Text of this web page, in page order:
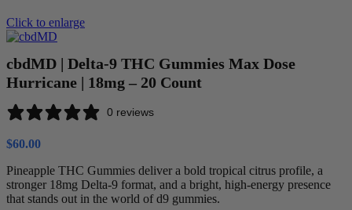
Click to enlarge
cbdMD | Delta-9 THC Gummies Max Dose
Hurricane | 18mg – 20 Count
0 reviews
$60.00
Pineapple THC Gummies deliver a bold tropical citrus profile, a
stronger 18mg Delta-9 format, and a bright, high-energy presence
that stands out in the world of d9 gummies.